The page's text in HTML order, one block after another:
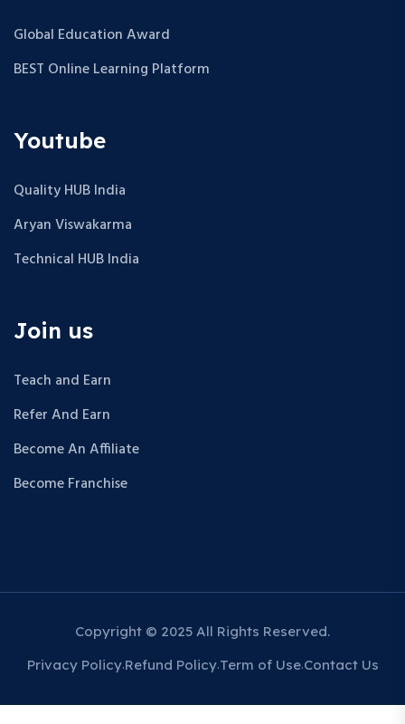
Global Education Award
BEST Online Learning Platform
Youtube
Quality HUB India
Aryan Viswakarma
Technical HUB India
Join us
Teach and Earn
Refer And Earn
Become An Affiliate
Become Franchise
Copyright © 2025 All Rights Reserved.
Privacy Policy Refund Policy Term of Use Contact Us